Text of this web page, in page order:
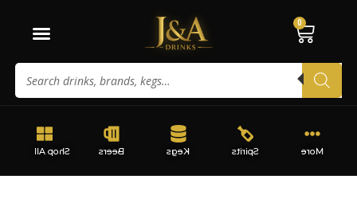
0
More
Spirits
Kegs
Beers
Shop All